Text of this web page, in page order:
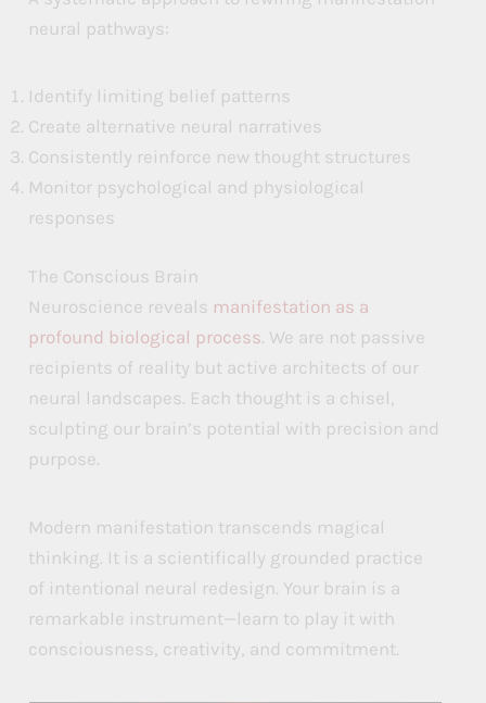
neural pathways:
Identify limiting belief patterns
Create alternative neural narratives
Consistently reinforce new thought structures
Monitor psychological and physiological
responses
The Conscious Brain
Neuroscience reveals manifestation as a
profound biological process . We are not passive
recipients of reality but active architects of our
neural landscapes. Each thought is a chisel,
sculpting our brain’s potential with precision and
purpose.
Modern manifestation transcends magical
thinking. It is a scientifically grounded practice
of intentional neural redesign. Your brain is a
remarkable instrument—learn to play it with
consciousness, creativity, and commitment.